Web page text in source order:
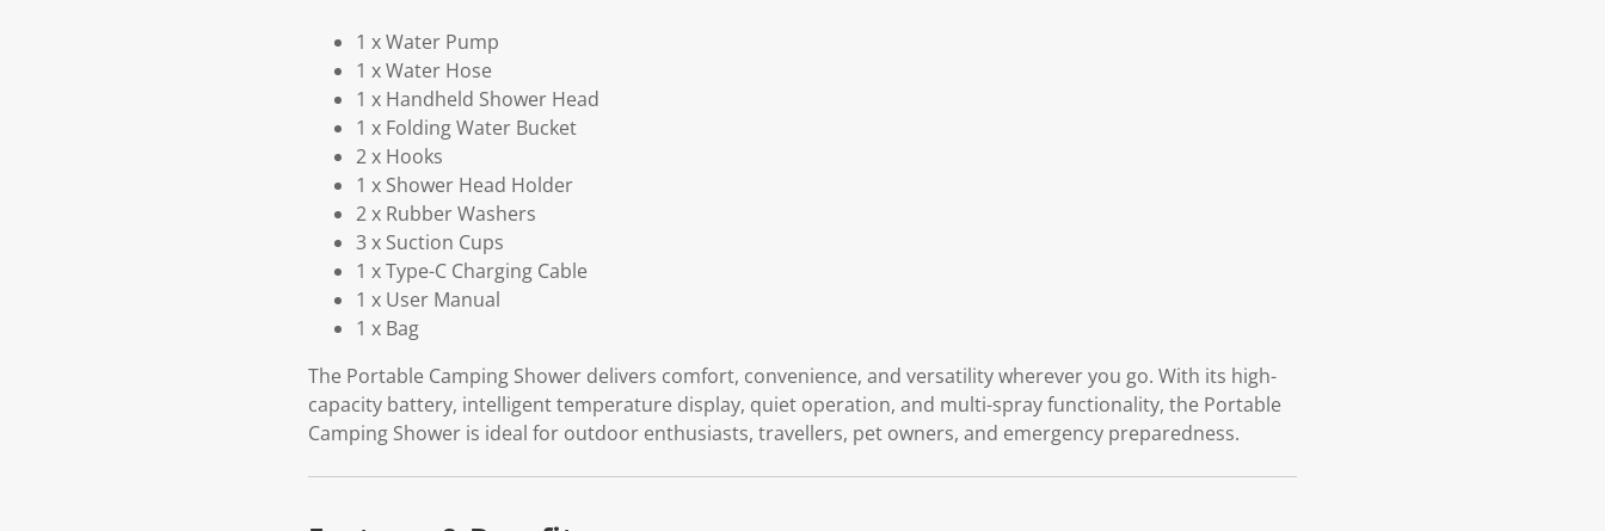
1 x Water Pump
1 x Water Hose
1 x Handheld Shower Head
1 x Folding Water Bucket
2 x Hooks
1 x Shower Head Holder
2 x Rubber Washers
3 x Suction Cups
1 x Type-C Charging Cable
1 x User Manual
1 x Bag
The Portable Camping Shower delivers comfort, convenience, and versatility wherever you go. With its high-
capacity battery, intelligent temperature display, quiet operation, and multi-spray functionality, the Portable
Camping Shower is ideal for outdoor enthusiasts, travellers, pet owners, and emergency preparedness.